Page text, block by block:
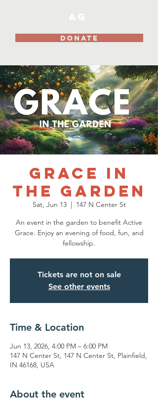
DONATE
Grace In
The Garden
Sat, Jun 13
  |
147 N Center St
An event in the garden to benefit Active
Grace. Enjoy an evening of food, fun, and
fellowship.
Tickets are not on sale
See other events
Time & Location
Jun 13, 2026, 4:00 PM – 6:00 PM
147 N Center St, 147 N Center St, Plainfield,
IN 46168, USA
About the event